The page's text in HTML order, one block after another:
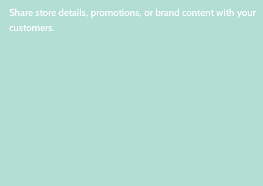
Share store details, promotions, or brand content with your
customers.